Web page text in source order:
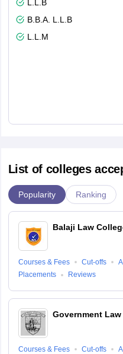
L.L.B
B.B.A. L.L.B
L.L.M
List of colleges
Popularity Ranking
Balaji Law
Courses & Fees Cut-offs
Placements
Reviews
Government
Courses & Fees Cut-offs